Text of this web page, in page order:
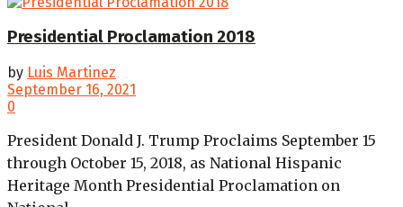
Presidential Proclamation 2018
by Luis Martinez
September 16, 2021
0
President Donald J. Trump Proclaims September 15
through October 15, 2018, as National Hispanic
Heritage Month Presidential Proclamation on